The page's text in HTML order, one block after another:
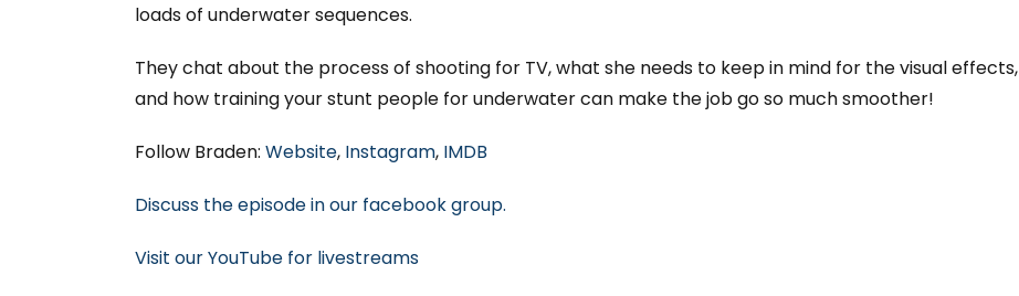
loads of underwater sequences.
They chat about the process of shooting for TV, what she needs to keep in mind for the visual effects,
and how training your stunt people for underwater can make the job go so much smoother!
Follow Braden: Website, Instagram, IMDB
Discuss the episode in our facebook group.
Visit our YouTube for livestreams